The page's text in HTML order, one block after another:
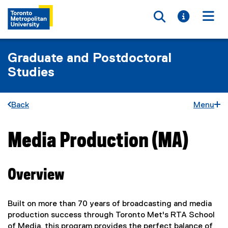
Toggle
Toggle
Graduate and Postdoctoral
Studies
Back Menu
You are now in the main content area
Media Production (MA)
Overview
Built on more than 70 years of broadcasting and media
production success through Toronto Met's RTA School